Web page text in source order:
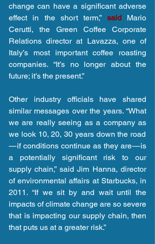
change can have a significant adverse
effect in the short term,” said Mario
Cerutti, the Green Coffee Corporate
Relations director at Lavazza, one of
Italy’s most important coffee roasting
companies. “It’s no longer about the
future; it’s the present.”
Other industry officials have shared
similar messages over the years. “What
we are really seeing as a company as
we look 10, 20, 30 years down the road
— if conditions continue as they are — is
a potentially significant risk to our
supply chain,” said Jim Hanna, director
of environmental affairs at Starbucks, in
2011. “If we sit by and wait until the
impacts of climate change are so severe
that is impacting our supply chain, then
that puts us at a greater risk.”